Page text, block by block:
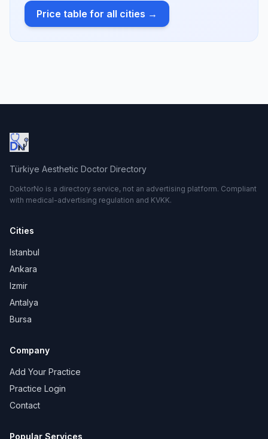
Price table for all cities →
Türkiye Aesthetic Doctor Directory
DoktorNo is a directory service, not an advertising platform. Compliant
with medical-advertising regulation and KVKK.
Cities
Istanbul
Ankara
Izmir
Antalya
Bursa
Company
Add Your Practice
Practice Login
Contact
Popular Services